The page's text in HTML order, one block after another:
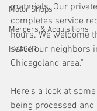
Motor Shops
Mergers & Acquisitions
HVAC/R
materials. Our
completes service
hours. We welcome
serve our neighbors
Chicagoland area."
Here's a look at
being processed